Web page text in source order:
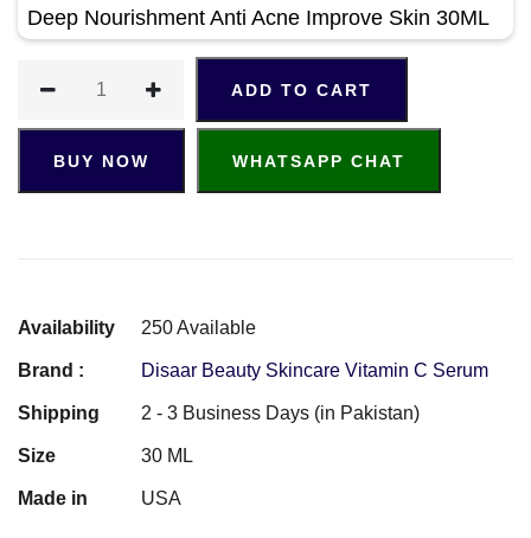
Deep Nourishment Anti Acne Improve Skin 30ML
ADD TO CART
BUY NOW WHATSAPP CHAT
Availability 250 Available
Brand : Disaar Beauty Skincare Vitamin C Serum
Shipping 2 - 3 Business Days (in Pakistan)
Size 30 ML
Made in USA